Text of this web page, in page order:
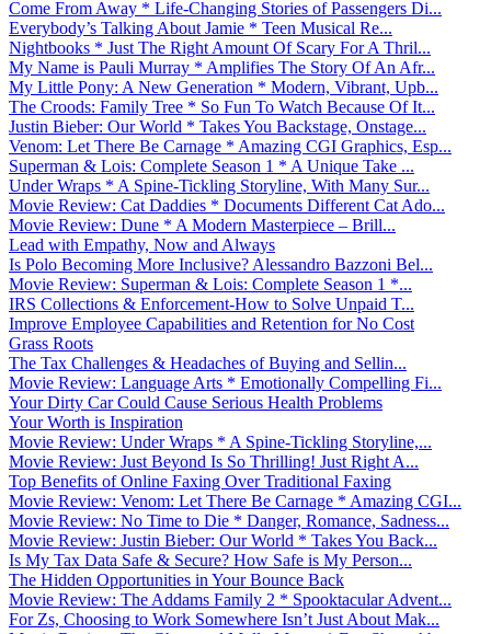
Come From Away * Life-Changing Stories of Passengers Di...
Everybody’s Talking About Jamie * Teen Musical Re...
Nightbooks * Just The Right Amount Of Scary For A Thril...
My Name is Pauli Murray * Amplifies The Story Of An Afr...
My Little Pony: A New Generation * Modern, Vibrant, Upb...
The Croods: Family Tree * So Fun To Watch Because Of It...
Justin Bieber: Our World * Takes You Backstage, Onstage...
Venom: Let There Be Carnage * Amazing CGI Graphics, Esp...
Superman & Lois: Complete Season 1 * A Unique Take ...
Under Wraps * A Spine-Tickling Storyline, With Many Sur...
Movie Review: Cat Daddies * Documents Different Cat Ado...
Movie Review: Dune * A Modern Masterpiece – Brill...
Lead with Empathy, Now and Always
Is Polo Becoming More Inclusive? Alessandro Bazzoni Bel...
Movie Review: Superman & Lois: Complete Season 1 *...
IRS Collections & Enforcement-How to Solve Unpaid T...
Improve Employee Capabilities and Retention for No Cost
Grass Roots
The Tax Challenges & Headaches of Buying and Sellin...
Movie Review: Language Arts * Emotionally Compelling Fi...
Your Dirty Car Could Cause Serious Health Problems
Your Worth is Inspiration
Movie Review: Under Wraps * A Spine-Tickling Storyline,...
Movie Review: Just Beyond Is So Thrilling! Just Right A...
Top Benefits of Online Faxing Over Traditional Faxing
Movie Review: Venom: Let There Be Carnage * Amazing CGI...
Movie Review: No Time to Die * Danger, Romance, Sadness...
Movie Review: Justin Bieber: Our World * Takes You Back...
Is My Tax Data Safe & Secure? How Safe is My Person...
The Hidden Opportunities in Your Bounce Back
Movie Review: The Addams Family 2 * Spooktacular Advent...
For Zs, Choosing to Work Somewhere Isn’t Just About Mak...